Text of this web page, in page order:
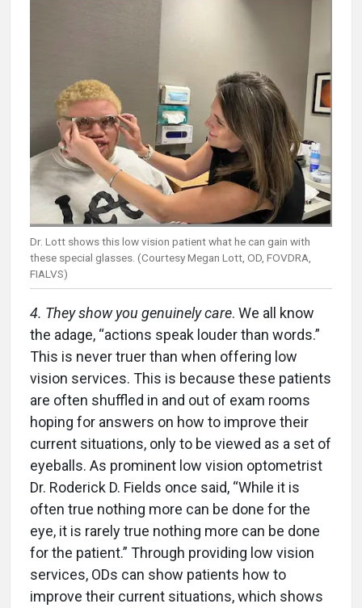
Dr. Lott shows this low vision patient what he can gain with
these special glasses. (Courtesy Megan Lott, OD, FOVDRA,
FIALVS)
4. They show you genuinely care. We all know
the adage, “actions speak louder than words.”
This is never truer than when offering low
vision services. This is because these patients
are often shuffled in and out of exam rooms
hoping for answers on how to improve their
current situations, only to be viewed as a set of
eyeballs. As prominent low vision optometrist
Dr. Roderick D. Fields once said, “While it is
often true nothing more can be done for the
eye, it is rarely true nothing more can be done
for the patient.” Through providing low vision
services, ODs can show patients how to
improve their current situations, which shows